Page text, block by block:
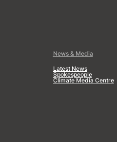
News & Media
Latest News
Spokespeople
Climate Media Centre